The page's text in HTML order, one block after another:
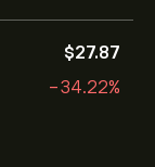
‎$‎27.87
-34.22%